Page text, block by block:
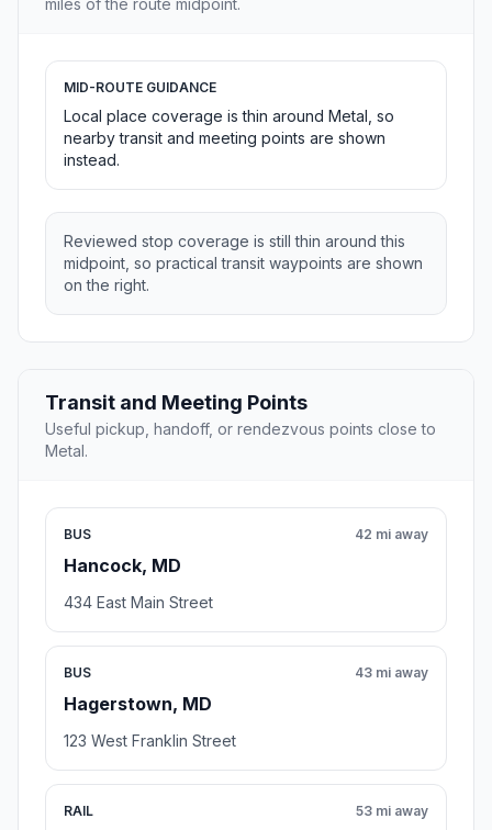
miles of the route midpoint.
MID-ROUTE GUIDANCE
Local place coverage is thin around Metal, so
nearby transit and meeting points are shown
instead.
Reviewed stop coverage is still thin around this
midpoint, so practical transit waypoints are shown
on the right.
Transit and Meeting Points
Useful pickup, handoff, or rendezvous points close to
Metal.
BUS
Hancock, MD
42 mi away
434 East Main Street
BUS
Hagerstown, MD
43 mi away
123 West Franklin Street
RAIL 53 mi away